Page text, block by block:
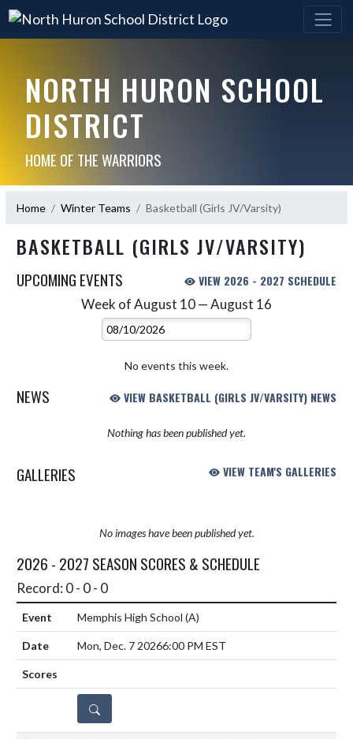
NORTH HURON SCHOOL
DISTRICT
HOME OF THE WARRIORS
Home Winter Teams Basketball (Girls JV/Varsity)
BASKETBALL (GIRLS JV/VARSITY)
UPCOMING EVENTS VIEW 2026 - 2027 SCHEDULE
Week of August 10 — August 16
Select Week
No events this week.
NEWS VIEW BASKETBALL (GIRLS JV/VARSITY) NEWS
Nothing has been published yet.
GALLERIES VIEW TEAM'S GALLERIES
No images have been published yet.
2026 - 2027 SEASON SCORES & SCHEDULE
Record: 0 - 0 - 0
Memphis High School (A)
Mon, Dec. 7 20266:00 PM EST
DETAILS